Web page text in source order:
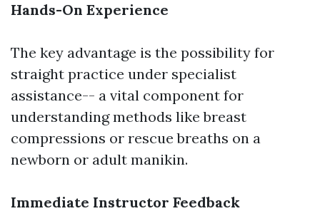
Hands-On Experience
The key advantage is the possibility for
straight practice under specialist
assistance-- a vital component for
understanding methods like breast
compressions or rescue breaths on a
newborn or adult manikin.
Immediate Instructor Feedback